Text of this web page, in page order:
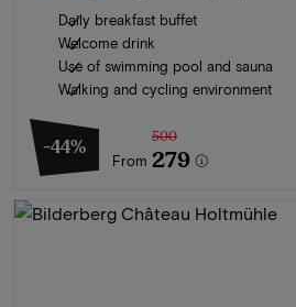
Daily breakfast buffet
Welcome drink
Use of swimming pool and sauna
Walking and cycling environment
-44%
From
500
279